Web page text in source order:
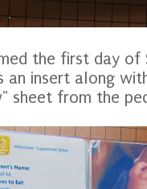
the first day of
insert along
sheet from the